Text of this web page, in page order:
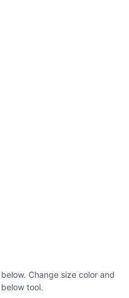
Change size color and
tool.